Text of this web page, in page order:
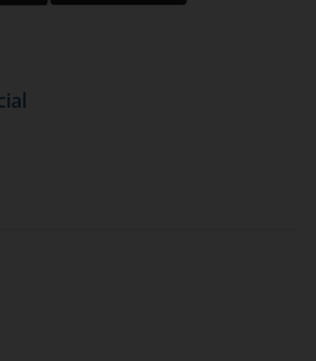
and click on submit.
will be credited to your account
(as per timelines set by SEBI).